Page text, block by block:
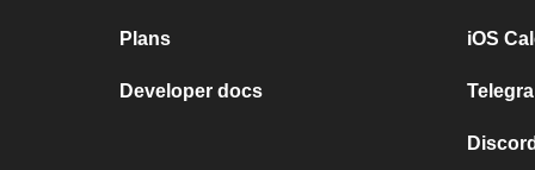
Plans
Developer docs
iOS